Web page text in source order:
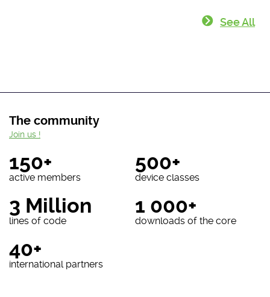
See All
The community
150+
active members
500+
device classes
3 Million
lines of code
1 000+
downloads of the core
40+
international partners
Join us !